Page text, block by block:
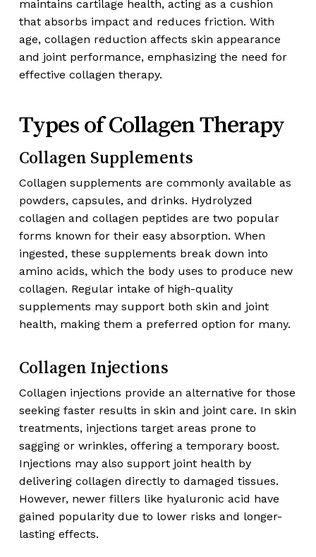
maintains cartilage health, acting as a cushion
that absorbs impact and reduces friction. With
age, collagen reduction affects skin appearance
and joint performance, emphasizing the need for
effective collagen therapy.
Types of Collagen Therapy
Collagen Supplements
Collagen supplements are commonly available as
powders, capsules, and drinks. Hydrolyzed
collagen and collagen peptides are two popular
forms known for their easy absorption. When
ingested, these supplements break down into
amino acids, which the body uses to produce new
collagen. Regular intake of high-quality
supplements may support both skin and joint
health, making them a preferred option for many.
Collagen Injections
Collagen injections provide an alternative for those
seeking faster results in skin and joint care. In skin
treatments, injections target areas prone to
sagging or wrinkles, offering a temporary boost.
Injections may also support joint health by
delivering collagen directly to damaged tissues.
However, newer fillers like hyaluronic acid have
gained popularity due to lower risks and longer-
lasting effects.